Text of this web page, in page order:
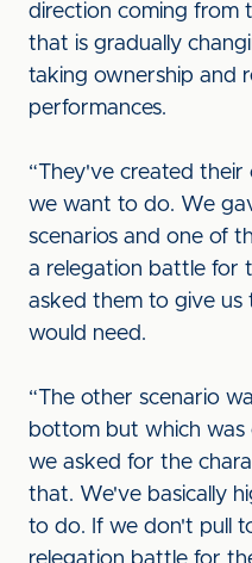
direction coming from
that is gradually
taking ownership and
performances.
“They've created
we want to do. We
scenarios and one of
a relegation battle for
asked them to give us
would need.
“The other scenario
bottom but which was
we asked for the
that. We've basically
to do. If we don't pull